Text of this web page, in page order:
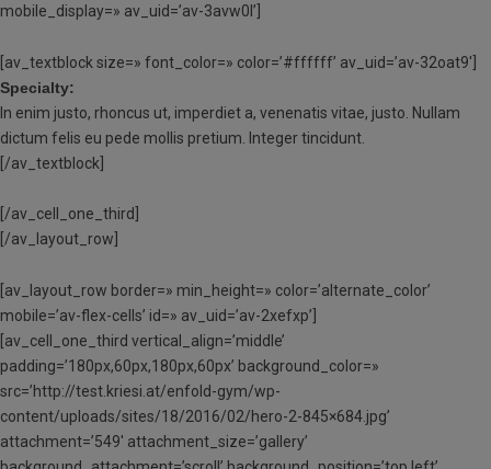
mobile_display=» av_uid=’av-3avw0l’]
[av_textblock size=» font_color=» color=’#ffffff’ av_uid=’av-32oat9′]
Specialty:
In enim justo, rhoncus ut, imperdiet a, venenatis vitae, justo. Nullam
dictum felis eu pede mollis pretium. Integer tincidunt.
[/av_textblock]
[/av_cell_one_third]
[/av_layout_row]
[av_layout_row border=» min_height=» color=’alternate_color’
mobile=’av-flex-cells’ id=» av_uid=’av-2xefxp’]
[av_cell_one_third vertical_align=’middle’
padding=’180px,60px,180px,60px’ background_color=»
src=’http://test.kriesi.at/enfold-gym/wp-
content/uploads/sites/18/2016/02/hero-2-845×684.jpg’
attachment=’549′ attachment_size=’gallery’